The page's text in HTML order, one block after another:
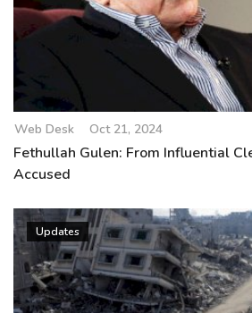
Web Desk Oct 21, 2024
Fethullah Gulen: From Influential
Accused
Updates